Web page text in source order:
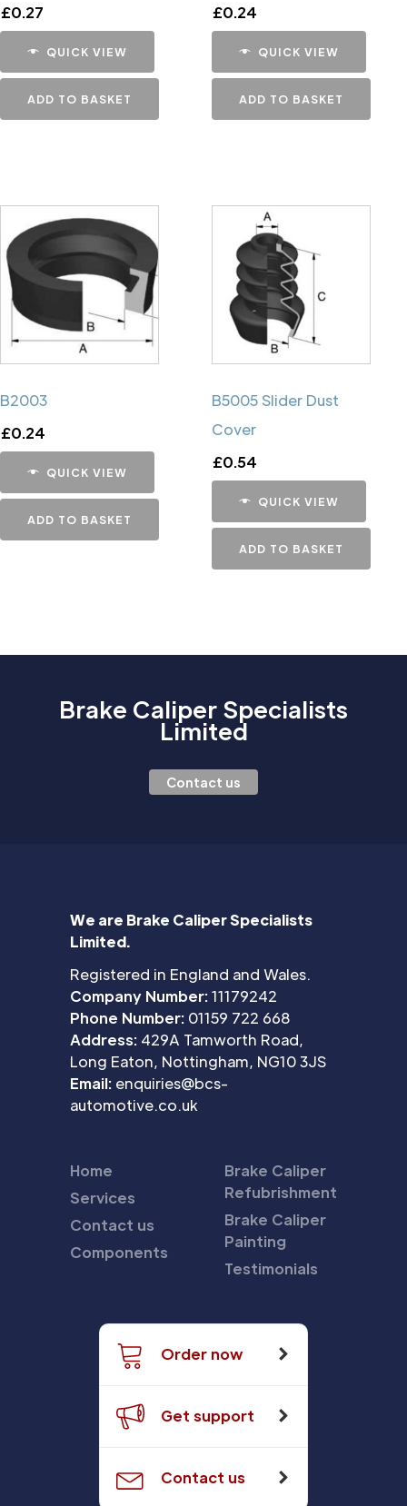
£0.27
QUICK VIEW
ADD TO BASKET
£0.24
QUICK VIEW
ADD TO BASKET
B2003
£0.24
QUICK VIEW
ADD TO BASKET
B5005 Slider Dust
Cover
£0.54
QUICK VIEW
ADD TO BASKET
Brake Caliper Specialists
Limited
Contact us
We are Brake Caliper Specialists
Limited.
Registered in England and Wales.
Company Number:11179242
Phone Number: 01159 722 668
Address: 429A Tamworth Road,
Long Eaton, Nottingham, NG10 3JS
Email: enquiries@bcs-
automotive.co.uk
Home
Services
Contact us
Components
Brake Caliper
Refubrishment
Brake Caliper
Painting
Testimonials
Order now
Get support
Contact us